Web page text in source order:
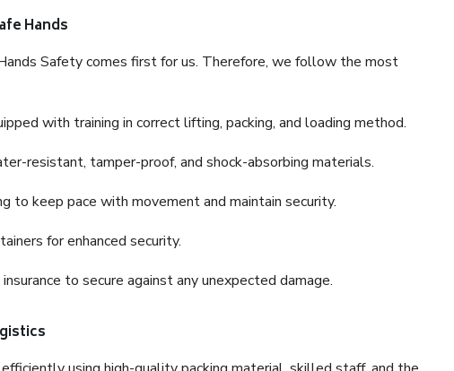
Hands
Safety comes first for us. Therefore, we follow the most
with training in correct lifting, packing, and loading method.
resistant, tamper-proof, and shock-absorbing materials.
to keep pace with movement and maintain security.
for enhanced security.
to secure against any unexpected damage.